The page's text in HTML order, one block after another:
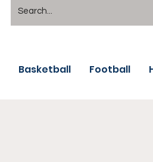
Basketball Football